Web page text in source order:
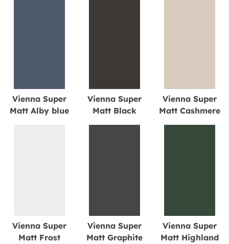
Vienna Super
Matt Alby blue
Vienna Super
Matt Black
Vienna Super
Matt Cashmere
Vienna Super
Matt Frost
Vienna Super
Matt Graphite
Vienna Super
Matt Highland